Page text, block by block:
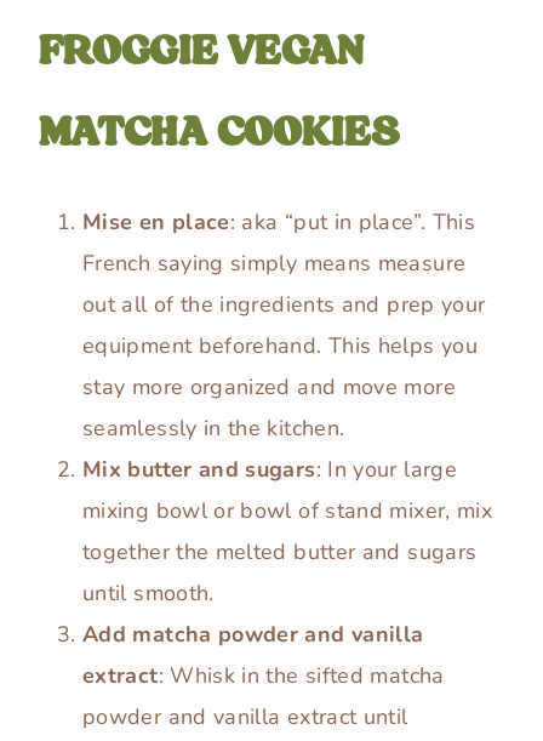
FROGGIE VEGAN
MATCHA COOKIES
Mise en place: aka “put in place”. This
French saying simply means measure
out all of the ingredients and prep your
equipment beforehand. This helps you
stay more organized and move more
seamlessly in the kitchen.
Mix butter and sugars: In your large
mixing bowl or bowl of stand mixer, mix
together the melted butter and sugars
until smooth.
Add matcha powder and vanilla
extract: Whisk in the sifted matcha
powder and vanilla extract until